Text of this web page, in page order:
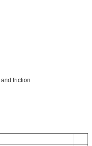
friction